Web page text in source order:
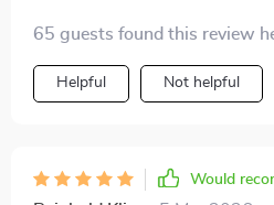
65 guests found this review
Helpful Not helpful
Would